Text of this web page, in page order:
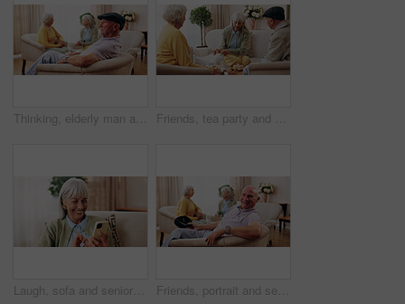
Thinking, elderly man and memory on couch, contemplating and old friends with gossip in living room. Serious, reflection and senior people in lounge, discussion and remember past on break in house Friends, tea party and gossip with old people in home for bonding, retirement and together. Drinks, relax and social reunion with senior group in living room for breakfast, visit or chat in house
Laugh, sofa and senior woman with phone, social media and connection for funny chat on weekend. Retirement, happy and elderly person on mobile app for communication, contact and online meme in home Friends, portrait and senior man in nursing home for visit, relax and hangout for bonding on weekend. Happy, retirement and elderly people on sofa for conversation, gathering and connection together